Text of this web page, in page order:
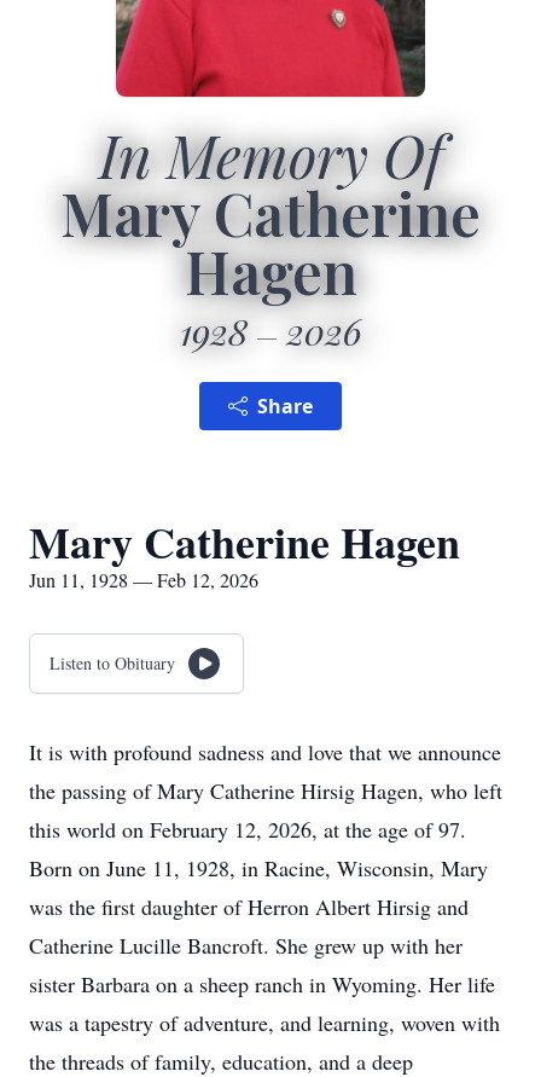
In Memory Of
Mary Catherine
Hagen
1928 2026
Share
Mary Catherine Hagen
Jun 11, 1928 — Feb 12, 2026
Listen to Obituary
It is with profound sadness and love that we announce
the passing of Mary Catherine Hirsig Hagen, who left
this world on February 12, 2026, at the age of 97.
Born on June 11, 1928, in Racine, Wisconsin, Mary
was the first daughter of Herron Albert Hirsig and
Catherine Lucille Bancroft. She grew up with her
sister Barbara on a sheep ranch in Wyoming. Her life
was a tapestry of adventure, and learning, woven with
the threads of family, education, and a deep